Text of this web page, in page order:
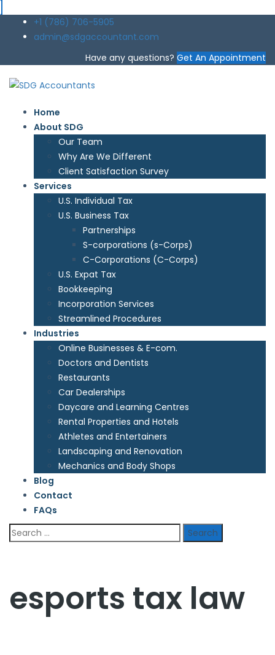
+1 (786) 706-5905
admin@sdgaccountant.com
Have any questions? Get An Appointment
Home
About SDG
Our Team
Why Are We Different
Client Satisfaction Survey
Services
U.S. Individual Tax
U.S. Business Tax
Partnerships
S-corporations (s-Corps)
C-Corporations (C-Corps)
U.S. Expat Tax
Bookkeeping
Incorporation Services
Streamlined Procedures
Industries
Online Businesses & E-com.
Doctors and Dentists
Restaurants
Car Dealerships
Daycare and Learning Centres
Rental Properties and Hotels
Athletes and Entertainers
Landscaping and Renovation
Mechanics and Body Shops
Blog
Contact
FAQs
Search
for:
esports tax law